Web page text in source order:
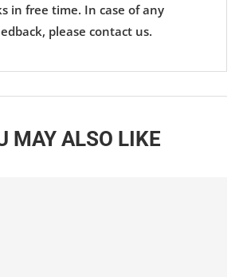
in free time. In case of any
please contact us.
MAY ALSO LIKE